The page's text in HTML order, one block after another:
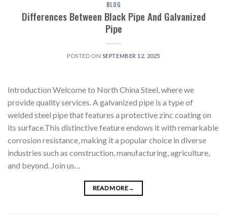
BLOG
Differences Between Black Pipe And Galvanized
Pipe
POSTED ON SEPTEMBER 12, 2025
Introduction Welcome to North China Steel, where we
provide quality services. A galvanized pipe is a type of
welded steel pipe that features a protective zinc coating on
its surface.This distinctive feature endows it with remarkable
corrosion resistance, making it a popular choice in diverse
industries such as construction, manufacturing, agriculture,
and beyond. Join us…
READ MORE→